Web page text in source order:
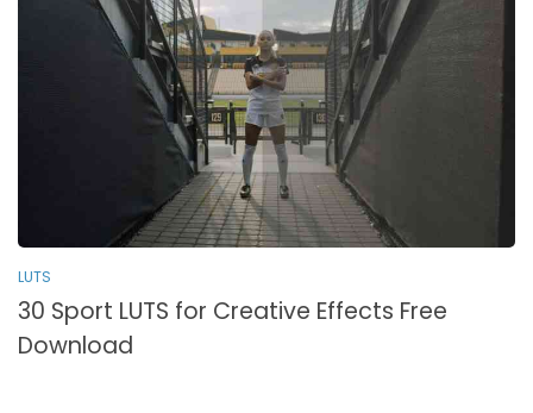
LUTS
30 Sport LUTS for Creative Effects Free
Download